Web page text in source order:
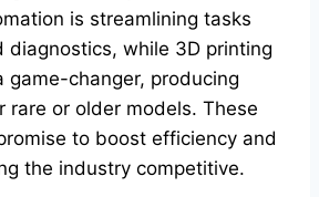
is streamlining tasks
diagnostics, while 3D printing
game-changer, producing
rare or older models. These
to boost efficiency and
the industry competitive.